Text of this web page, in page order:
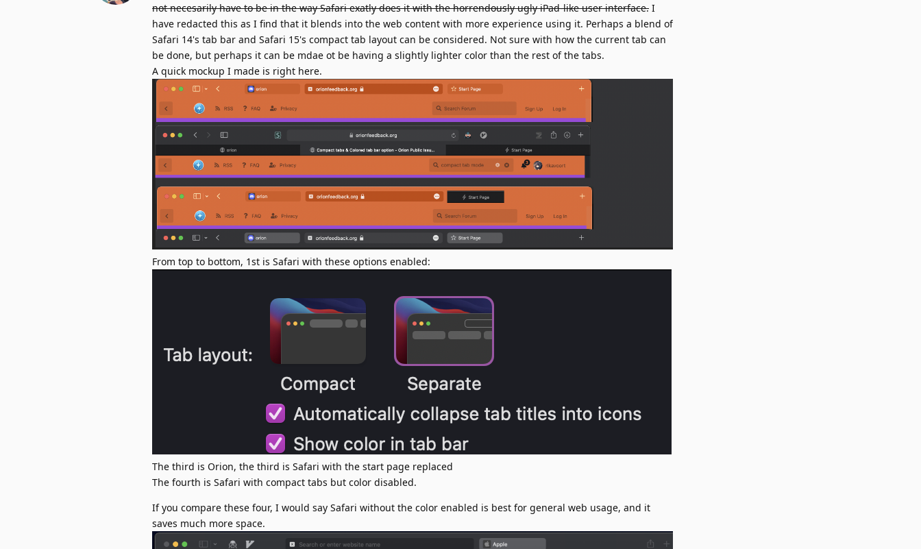
not necesarily have to be in the way Safari exatly does it with the horrendously ugly iPad-like user interface. I
have redacted this as I find that it blends into the web content with more experience using it. Perhaps a blend of
Safari 14's tab bar and Safari 15's compact tab layout can be considered. Not sure with how the current tab can
be done, but perhaps it can be mdae ot be having a slightly lighter color than the rest of the tabs.
A quick mockup I made is right here.
From top to bottom, 1st is Safari with these options enabled:
The third is Orion, the third is Safari with the start page replaced
The fourth is Safari with compact tabs but color disabled.
If you compare these four, I would say Safari without the color enabled is best for general web usage, and it
saves much more space.